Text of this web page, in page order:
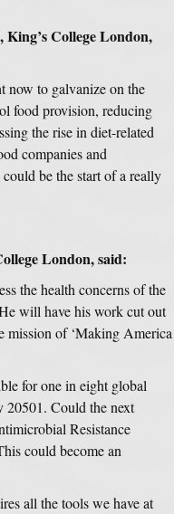
College London,
now to galvanize on the
food provision, reducing
the rise in diet-related
companies and
be the start of a really
London, said:
the health concerns of the
will have his work cut out
mission of ‘Making America
for one in eight global
20501. Could the next
Resistance
could become an
all the tools we have at